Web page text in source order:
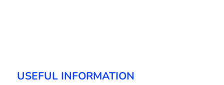
USEFUL INFORMATION